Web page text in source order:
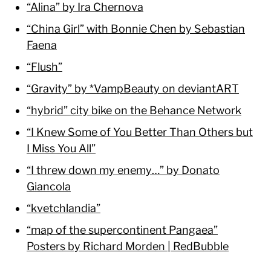
“Alina” by Ira Chernova
“China Girl” with Bonnie Chen by Sebastian
Faena
“Flush”
“Gravity” by *VampBeauty on deviantART
“hybrid” city bike on the Behance Network
“I Knew Some of You Better Than Others but
I Miss You All”
“I threw down my enemy…” by Donato
Giancola
“kvetchlandia”
“map of the supercontinent Pangaea”
Posters by Richard Morden | RedBubble